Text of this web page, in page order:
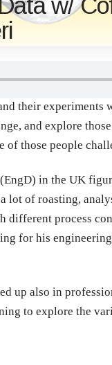
their
and explore
of those people
in the UK
of roasting,
process
for his
up also in
to explore the